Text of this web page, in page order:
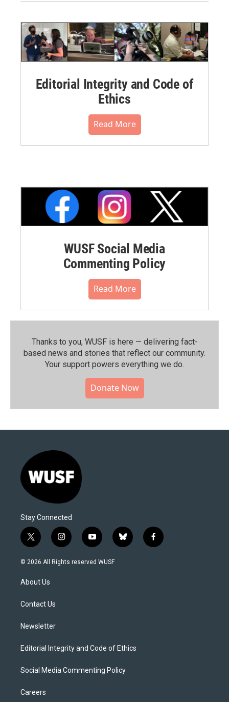
Editorial Integrity and Code of
Ethics
Read More
WUSF Social Media
Commenting Policy
Read More
Thanks to you, WUSF is here — delivering fact-
based news and stories that reflect our community.⁠
Your support powers everything we do.
Donate Now
Stay Connected
t
w
i
t
e
i
n
s
y
o
u
b
l
f
a
© 2026 All Rights reserved WUSF
About Us
Contact Us
Newsletter
Editorial Integrity and Code of Ethics
Social Media Commenting Policy
Careers